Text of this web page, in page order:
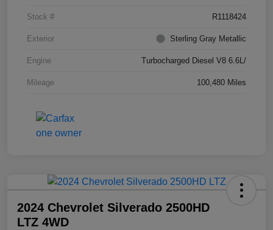
Stock # R1118424
Exterior Sterling Gray Metallic
Engine Turbocharged Diesel V8 6.6L/
Mileage 100,480 Miles
2024 Chevrolet Silverado 2500HD
LTZ 4WD